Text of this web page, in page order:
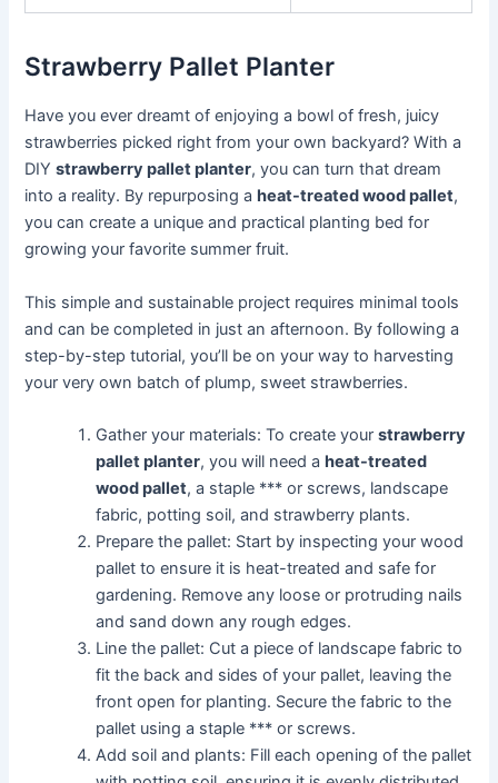
Strawberry Pallet Planter
Have you ever dreamt of enjoying a bowl of fresh, juicy
strawberries picked right from your own backyard? With a
DIYstrawberry pallet planter, you can turn that dream
into a reality. By repurposing aheat-treated wood pallet,
you can create a unique and practical planting bed for
growing your favorite summer fruit.
This simple and sustainable project requires minimal tools
and can be completed in just an afternoon. By following a
step-by-step tutorial, you’ll be on your way to harvesting
your very own batch of plump, sweet strawberries.
Gather your materials: To create yourstrawberry
pallet planter, you will need aheat-treated
wood pallet, a staple *** or screws, landscape
fabric, potting soil, and strawberry plants.
Prepare the pallet: Start by inspecting your wood
pallet to ensure it is heat-treated and safe for
gardening. Remove any loose or protruding nails
and sand down any rough edges.
Line the pallet: Cut a piece of landscape fabric to
fit the back and sides of your pallet, leaving the
front open for planting. Secure the fabric to the
pallet using a staple *** or screws.
Add soil and plants: Fill each opening of the pallet